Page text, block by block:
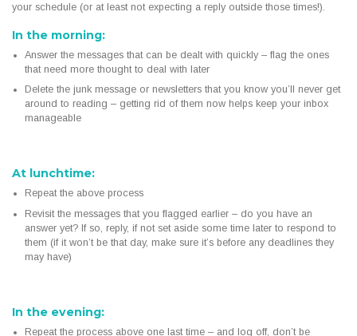
your schedule (or at least not expecting a reply outside those times!).
In the morning:
Answer the messages that can be dealt with quickly – flag the ones
that need more thought to deal with later
Delete the junk message or newsletters that you know you’ll never get
around to reading – getting rid of them now helps keep your inbox
manageable
At lunchtime:
Repeat the above process
Revisit the messages that you flagged earlier – do you have an
answer yet? If so, reply, if not set aside some time later to respond to
them (if it won’t be that day, make sure it’s before any deadlines they
may have)
In the evening:
Repeat the process above one last time – and log off, don’t be